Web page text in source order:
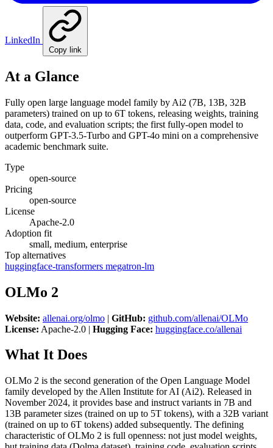
LinkedIn
Copy link
At a Glance
Fully open large language model family by Ai2 (7B, 13B, 32B
parameters) trained on up to 6T tokens, releasing weights, training
data, code, and evaluation scripts; the first fully-open model to
outperform GPT-3.5-Turbo and GPT-4o mini on a comprehensive
academic benchmark suite.
Type
open-source
Pricing
open-source
License
Apache-2.0
Adoption fit
small, medium, enterprise
Top alternatives
huggingface-transformers megatron-lm
OLMo 2
Website: allenai.org/olmo | GitHub: github.com/allenai/OLMo
License: Apache-2.0 | Hugging Face: huggingface.co/allenai
What It Does
OLMo 2 is the second generation of the Open Language Model
family developed by the Allen Institute for AI (Ai2). Released in
November 2024, it provides base and instruct variants in 7B and
13B parameter sizes (trained on up to 5T tokens), with a 32B variant
(trained on up to 6T tokens) added subsequently. The defining
characteristic of OLMo 2 is full openness: not just model weights,